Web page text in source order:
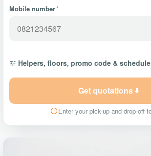
Mobile number*
Helpers, floors, promo code & schedule
Get quotations
Enter your pick-up and drop-off